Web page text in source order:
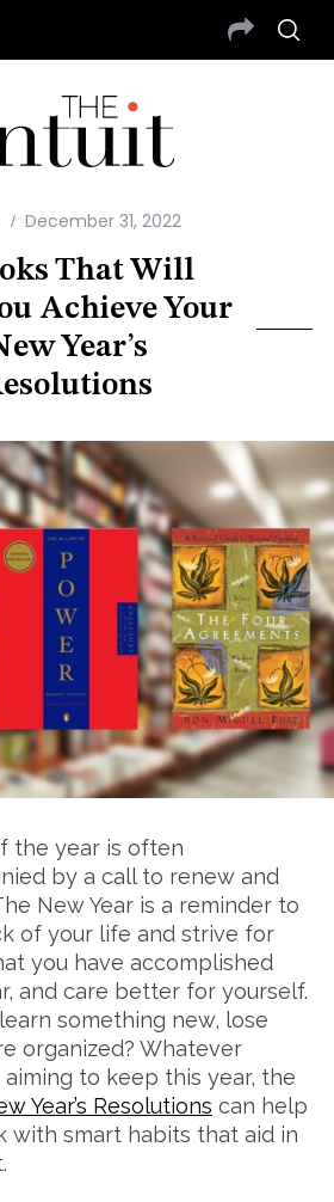
December 31, 2022
That Will
Achieve Your
Year’s
the year is often
by a call to renew and
New Year is a reminder to
of your life and strive for
you have accomplished
and care better for yourself.
something new, lose
organized? Whatever
aiming to keep this year, the
Year’s Resolutions can help
with smart habits that aid in